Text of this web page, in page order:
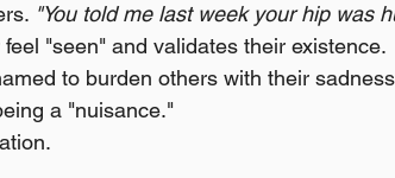
"You told me last week your hip was
"seen" and validates their existence.
to burden others with their
a "nuisance."